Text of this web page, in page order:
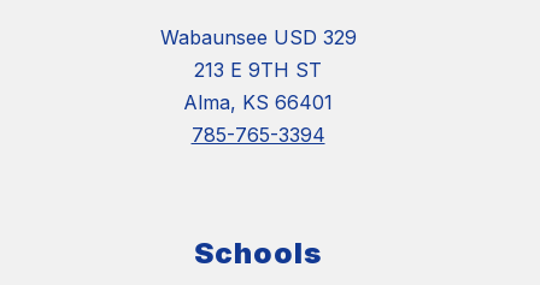
Wabaunsee USD 329
213 E 9TH ST
Alma, KS 66401
785-765-3394
Schools